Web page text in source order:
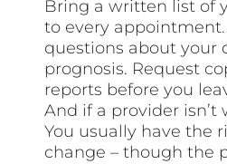
Bring a written list of
to every
questions about your
prognosis. Request
reports before you
And if a provider isn’t
You usually have the
change – though the